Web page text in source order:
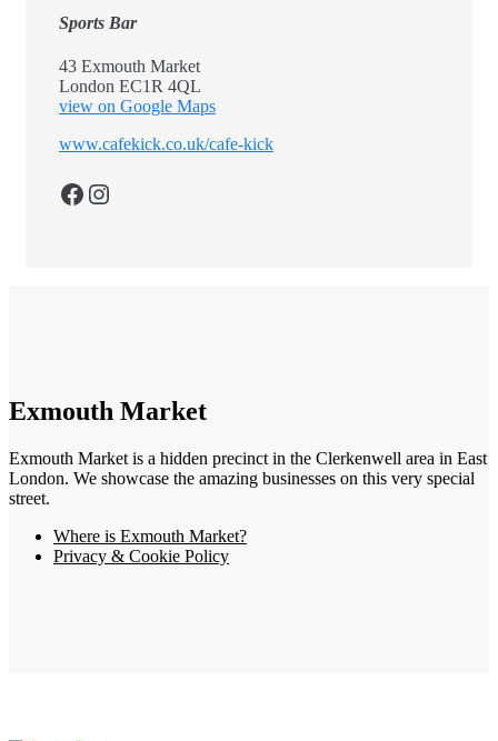
Sports Bar
43 Exmouth Market
London EC1R 4QL
view on Google Maps
www.cafekick.co.uk/cafe-kick
Facebook Instagram
Exmouth Market
Exmouth Market is a hidden precinct in the Clerkenwell area in East
London. We showcase the amazing businesses on this very special
street.
Where is Exmouth Market?
Privacy & Cookie Policy